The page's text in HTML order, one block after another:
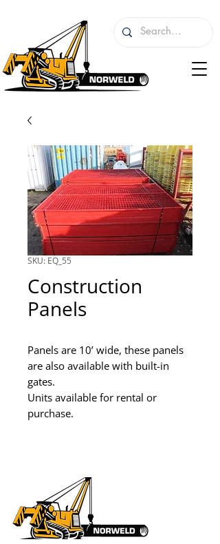
SKU: EQ_55
Construction
Panels
Panels are 10’ wide, these panels
are also available with built-in
gates.
Units available for rental or
purchase.